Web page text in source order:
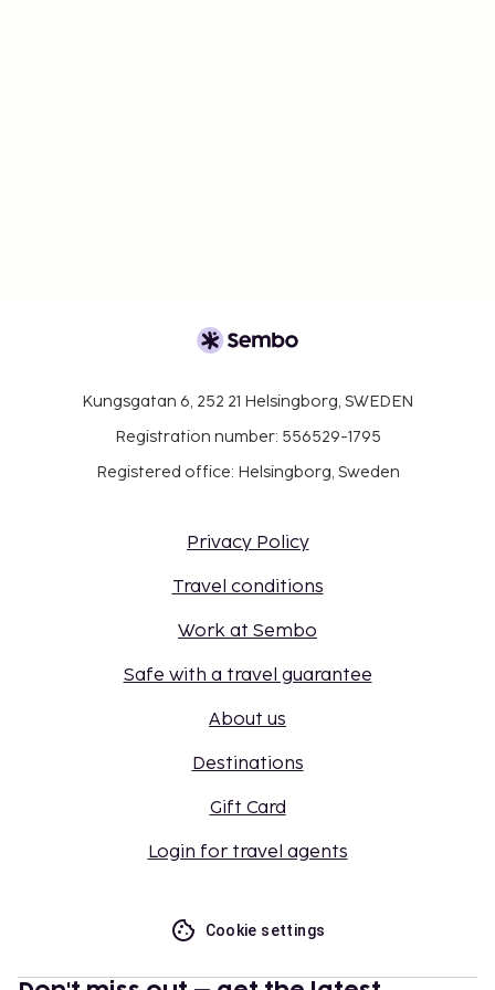
Kungsgatan 6, 252 21 Helsingborg, SWEDEN
Registration number: 556529-1795
Registered office: Helsingborg, Sweden
Privacy Policy
Travel conditions
Work at Sembo
Safe with a travel guarantee
About us
Destinations
Gift Card
Login for travel agents
Cookie settings